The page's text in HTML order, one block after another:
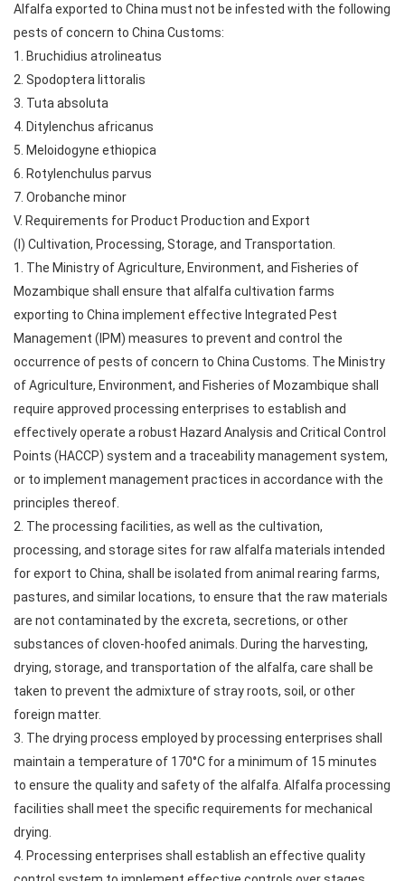
Alfalfa exported to China must not be infested with the following
pests of concern to China Customs:
1. Bruchidius atrolineatus
2. Spodoptera littoralis
3. Tuta absoluta
4. Ditylenchus africanus
5. Meloidogyne ethiopica
6. Rotylenchulus parvus
7. Orobanche minor
V. Requirements for Product Production and Export
(I) Cultivation, Processing, Storage, and Transportation.
1. The Ministry of Agriculture, Environment, and Fisheries of
Mozambique shall ensure that alfalfa cultivation farms
exporting to China implement effective Integrated Pest
Management (IPM) measures to prevent and control the
occurrence of pests of concern to China Customs. The Ministry
of Agriculture, Environment, and Fisheries of Mozambique shall
require approved processing enterprises to establish and
effectively operate a robust Hazard Analysis and Critical Control
Points (HACCP) system and a traceability management system,
or to implement management practices in accordance with the
principles thereof.
2. The processing facilities, as well as the cultivation,
processing, and storage sites for raw alfalfa materials intended
for export to China, shall be isolated from animal rearing farms,
pastures, and similar locations, to ensure that the raw materials
are not contaminated by the excreta, secretions, or other
substances of cloven-hoofed animals. During the harvesting,
drying, storage, and transportation of the alfalfa, care shall be
taken to prevent the admixture of stray roots, soil, or other
foreign matter.
3. The drying process employed by processing enterprises shall
maintain a temperature of 170°C for a minimum of 15 minutes
to ensure the quality and safety of the alfalfa. Alfalfa processing
facilities shall meet the specific requirements for mechanical
drying.
4. Processing enterprises shall establish an effective quality